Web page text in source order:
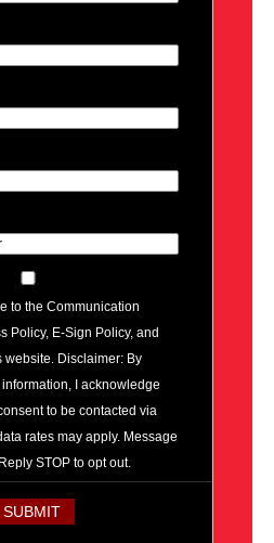
to the Communication
Policy, E-Sign Policy, and
website. Disclaimer: By
I acknowledge
to be contacted via
rates may apply. Message
STOP to opt out.